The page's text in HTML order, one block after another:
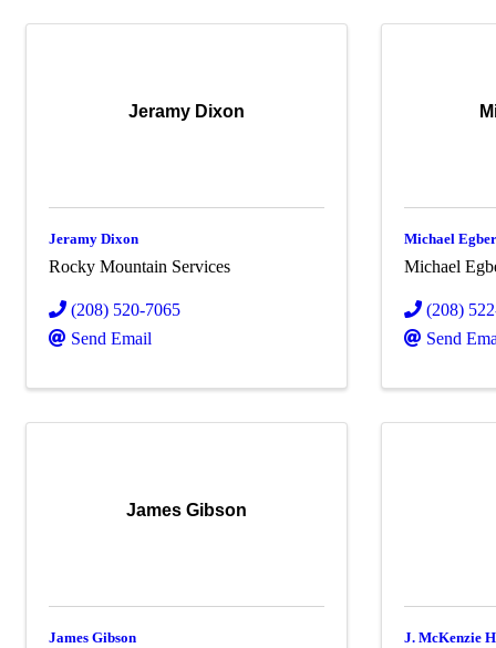
Jeramy Dixon
Jeramy Dixon
Rocky Mountain Services
(208) 520-7065
Send Email
Michael
Michael
(208)
Send
James Gibson
James Gibson J. McKenzie